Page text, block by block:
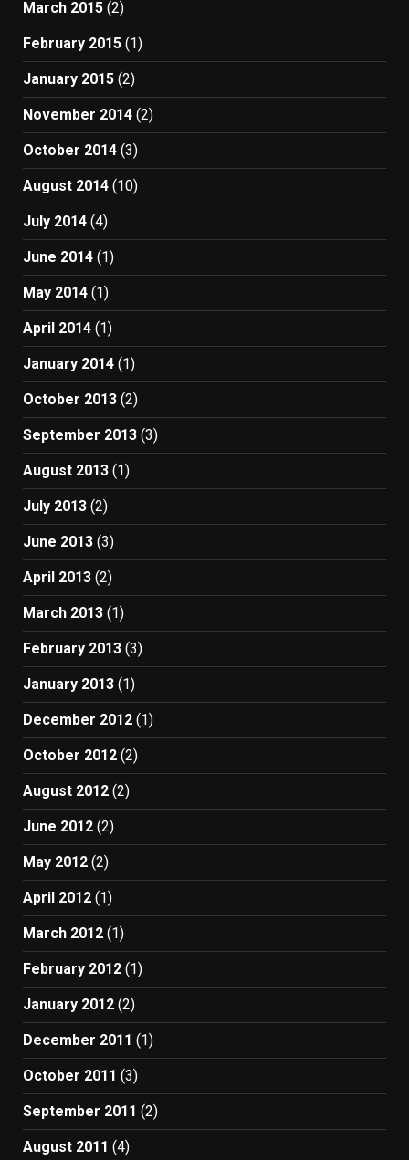
March 2015 (2)
February 2015 (1)
January 2015 (2)
November 2014 (2)
October 2014 (3)
August 2014 (10)
July 2014 (4)
June 2014 (1)
May 2014 (1)
April 2014 (1)
January 2014 (1)
October 2013 (2)
September 2013 (3)
August 2013 (1)
July 2013 (2)
June 2013 (3)
April 2013 (2)
March 2013 (1)
February 2013 (3)
January 2013 (1)
December 2012 (1)
October 2012 (2)
August 2012 (2)
June 2012 (2)
May 2012 (2)
April 2012 (1)
March 2012 (1)
February 2012 (1)
January 2012 (2)
December 2011 (1)
October 2011 (3)
September 2011 (2)
August 2011 (4)